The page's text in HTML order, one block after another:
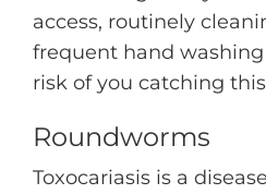
access, routinely
frequent hand
risk of you catching
Roundworms
Toxocariasis is a